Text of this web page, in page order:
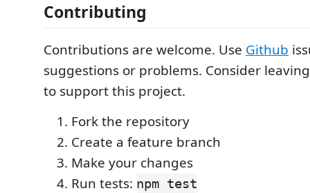
Contributing
Contributions are welcome. Use Github
suggestions or problems. Consider
to support this project.
Fork the repository
Create a feature branch
Make your changes
Run tests: npm test